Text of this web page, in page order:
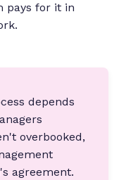
pays for it in
depends
overbooked,
agreement.